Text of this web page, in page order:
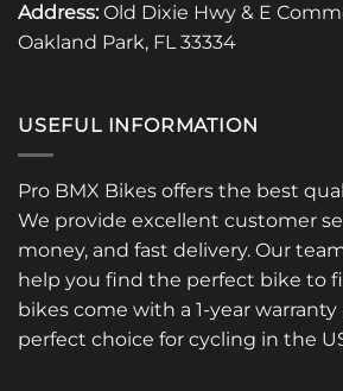
Address: Old Dixie Hwy & E
Oakland Park, FL 33334
USEFUL INFORMATION
Pro BMX Bikes offers the best
We provide excellent customer
money, and fast delivery. Our
help you find the perfect bike to
bikes come with a 1-year
perfect choice for cycling in the